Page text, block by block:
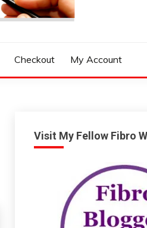
Checkout My Account
Visit My Fellow Fibro